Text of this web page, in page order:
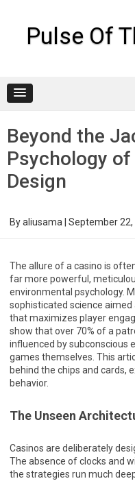
Pulse Of
Beyond the
Psychology
Design
Byaliusama September 22,
The allure of a casino is
far more powerful,
environmental psychology.
sophisticated science
that maximizes player
show that over 70% of a
influenced by subconscious
games themselves. This
behind the chips and cards,
behavior.
The Unseen
Casinos are deliberately
The absence of clocks and
the strategies run much